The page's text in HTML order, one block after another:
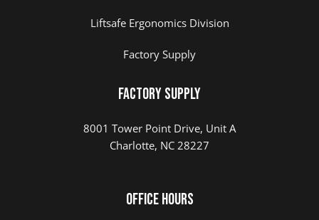
Liftsafe Ergonomics Division
Factory Supply
Factory Supply
8001 Tower Point Drive, Unit A
Charlotte, NC 28227
Office Hours